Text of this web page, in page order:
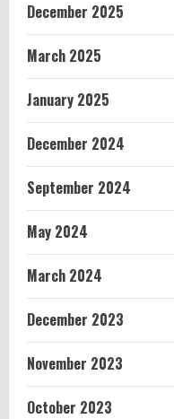
December 2025
March 2025
January 2025
December 2024
September 2024
May 2024
March 2024
December 2023
November 2023
October 2023